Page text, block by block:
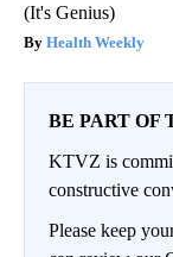
(It's Genius)
Health Weekly
BE PART OF
KTVZ is
constructive
Please keep